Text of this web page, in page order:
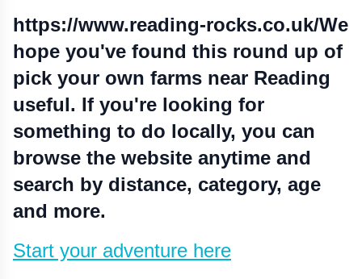
https://www.reading-rocks.co.uk/We
hope you've found this round up of
pick your own farms near Reading
useful. If you're looking for
something to do locally, you can
browse the website anytime and
search by distance, category, age
and more.
Start your adventure here